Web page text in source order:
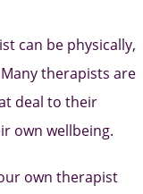
can be physically,
therapists are
deal to their
own wellbeing.
own therapist